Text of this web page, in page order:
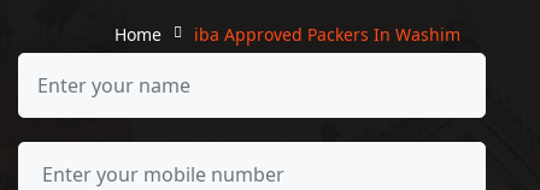
Home iba Approved Packers In Washim